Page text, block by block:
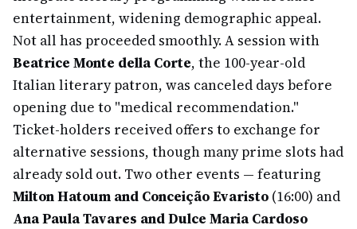
entertainment, widening demographic appeal.
Not all has proceeded smoothly. A session with
Beatrice Monte della Corte, the 100-year-old
Italian literary patron, was canceled days before
opening due to "medical recommendation."
Ticket-holders received offers to exchange for
alternative sessions, though many prime slots had
already sold out. Two other events — featuring
Milton Hatoum and Conceição Evaristo (16:00) and
Ana Paula Tavares and Dulce Maria Cardoso